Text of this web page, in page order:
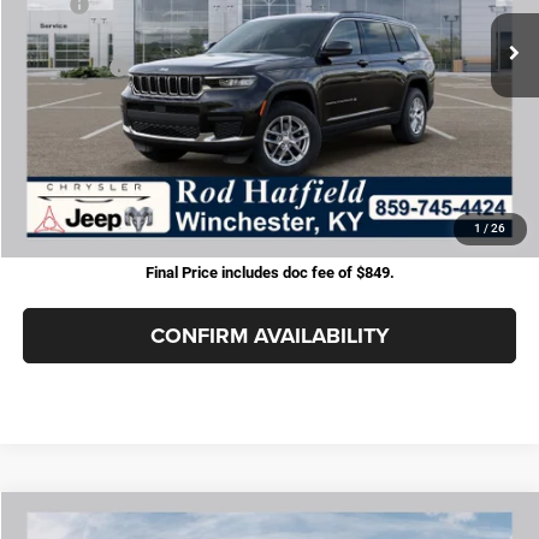
1 / 26
MSRP:
$48,230
Dealer Cash:
-$3,742
Jeep Offers:
-$4,500
Doc Fee:
+$899
Rod Hatfield Price:
Excludes tax, title, & fees
Disclaimers
Final Price includes doc fee of $849.
CONFIRM AVAILABILITY
COMMENTS WINDOW STICKER
Compare Vehicle